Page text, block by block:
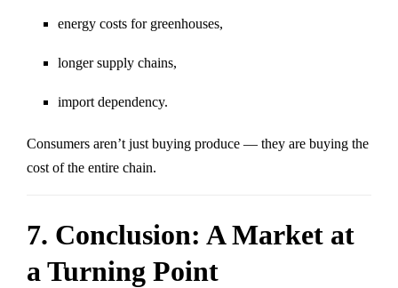
energy costs for greenhouses,
longer supply chains,
import dependency.
Consumers aren’t just buying produce — they are buying the
cost of the entire chain.
7. Conclusion: A Market at
a Turning Point